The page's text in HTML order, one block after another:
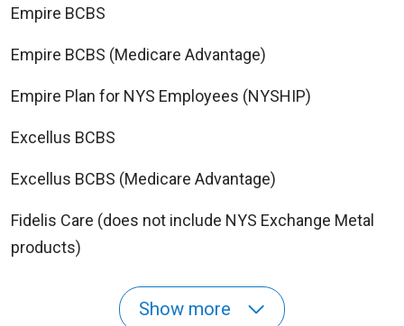
Empire BCBS
Empire BCBS (Medicare Advantage)
Empire Plan for NYS Employees (NYSHIP)
Excellus BCBS
Excellus BCBS (Medicare Advantage)
Fidelis Care (does not include NYS Exchange Metal
products)
Show more